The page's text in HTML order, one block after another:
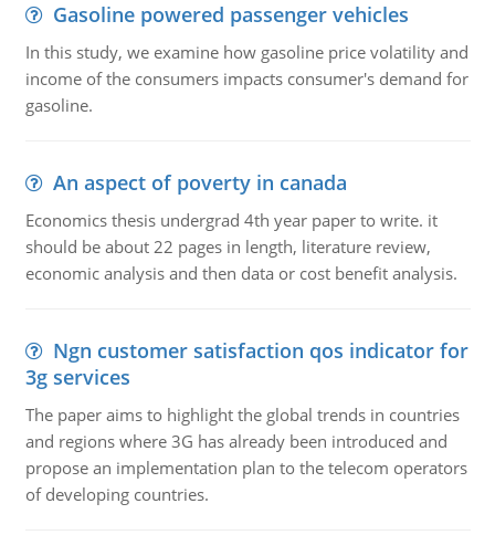
Gasoline powered passenger vehicles
In this study, we examine how gasoline price volatility and
income of the consumers impacts consumer's demand for
gasoline.
An aspect of poverty in canada
Economics thesis undergrad 4th year paper to write. it
should be about 22 pages in length, literature review,
economic analysis and then data or cost benefit analysis.
Ngn customer satisfaction qos indicator for
3g services
The paper aims to highlight the global trends in countries
and regions where 3G has already been introduced and
propose an implementation plan to the telecom operators
of developing countries.